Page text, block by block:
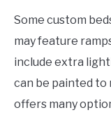
Some custom
may feature
include extra
can be painted
offers many